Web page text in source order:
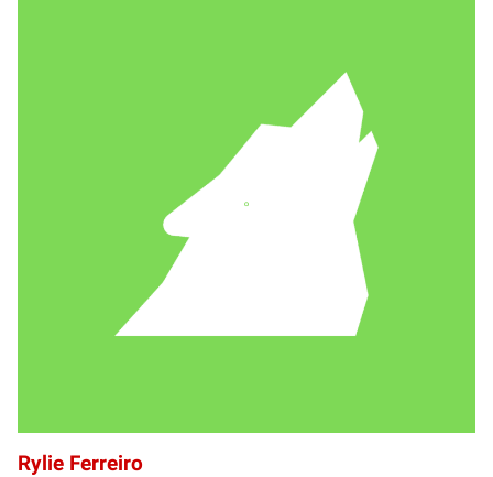
RF
Rylie Ferreiro